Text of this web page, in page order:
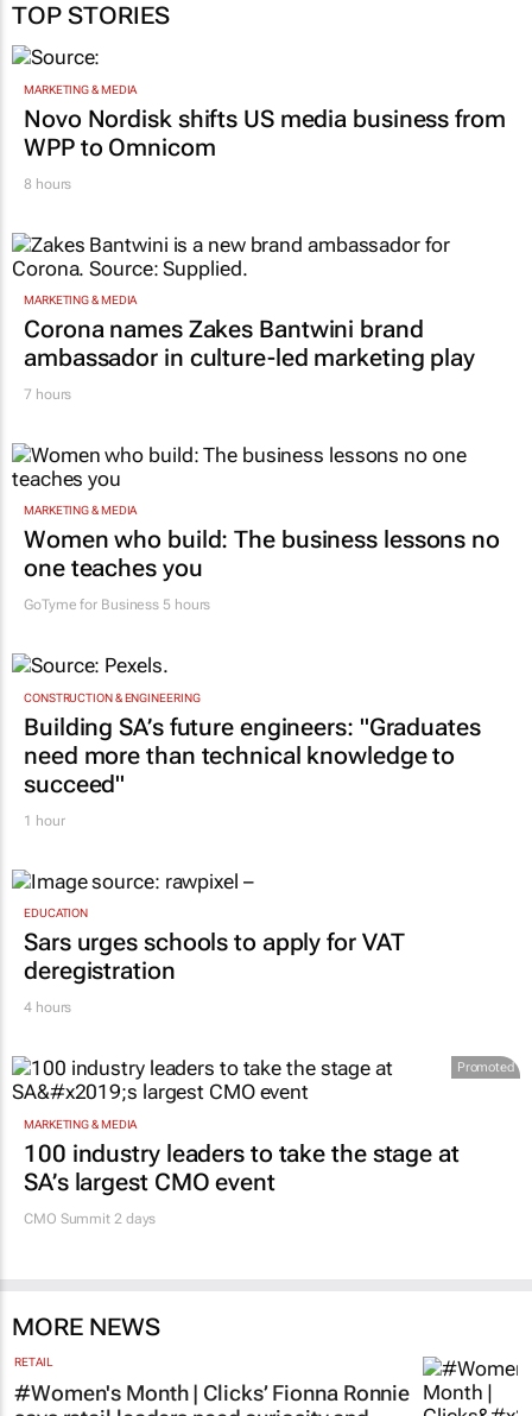
TOP STORIES
MARKETING & MEDIA
Novo Nordisk shifts US media business from
WPP to Omnicom
8 hours
MARKETING & MEDIA
Corona names Zakes Bantwini brand
ambassador in culture-led marketing play
7 hours
MARKETING & MEDIA
Women who build: The business lessons no
one teaches you
GoTyme for Business 5 hours
CONSTRUCTION & ENGINEERING
Building SA’s future engineers: "Graduates
need more than technical knowledge to
succeed"
1 hour
EDUCATION
Sars urges schools to apply for VAT
deregistration
4 hours
Promoted
MARKETING & MEDIA
100 industry leaders to take the stage at
SA’s largest CMO event
CMO Summit 2 days
MORE NEWS
RETAIL
#Women's Month | Clicks’ Fionna Ronnie